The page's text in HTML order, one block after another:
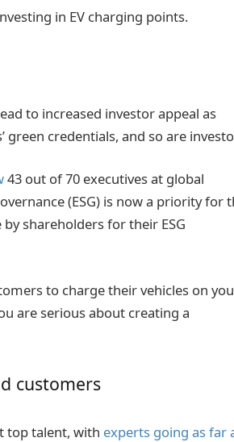
in EV charging points.
to increased investor appeal as
green credentials, and so are
43 out of 70 executives at global
(ESG) is now a priority for
shareholders for their ESG
to charge their vehicles on
are serious about creating a
customers
top talent, with experts going as far